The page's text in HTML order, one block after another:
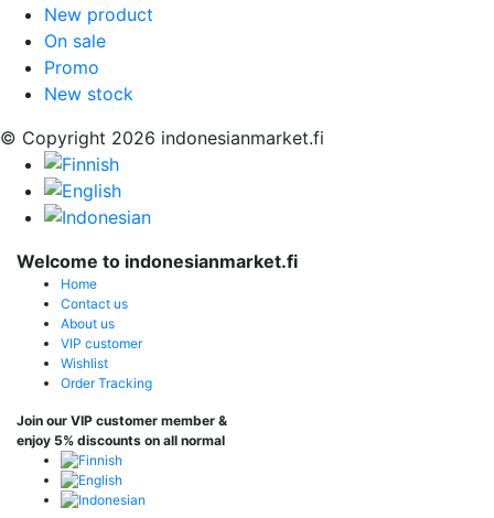
New product
On sale
Promo
New stock
© Copyright 2026 indonesianmarket.fi
Welcome to indonesianmarket.fi
Home
Contact us
About us
VIP customer
Wishlist
Order Tracking
Join our VIP customer member &
enjoy 5% discounts on all normal